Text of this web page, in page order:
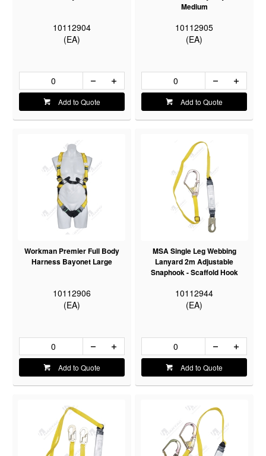
10112904
(EA)
Add to Quote
Medium
10112905
(EA)
Add to Quote
Workman Premier Full Body
Harness Bayonet Large
10112906
(EA)
Add to Quote
MSA Single Leg Webbing
Lanyard 2m Adjustable
Snaphook - Scaffold Hook
10112944
(EA)
Add to Quote